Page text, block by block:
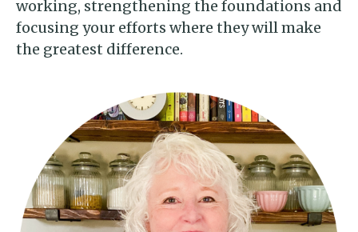
working, strengthening the foundations and
focusing your efforts where they will make
the greatest difference.